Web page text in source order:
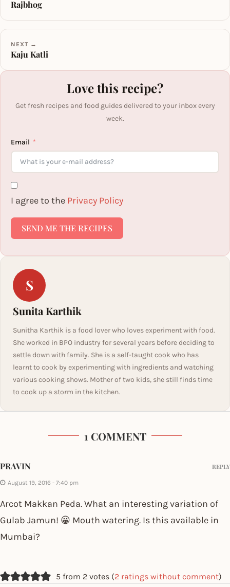
Rajbhog
NEXT →
Kaju Katli
Love this recipe?
Get fresh recipes and food guides delivered to your inbox every
week.
Email
I agree to the Privacy Policy
SEND ME THE RECIPES
S
Sunita Karthik
Sunitha Karthik is a food lover who loves experiment with food.
She worked in BPO industry for several years before deciding to
settle down with family. She is a self-taught cook who has
learnt to cook by experimenting with ingredients and watching
various cooking shows. Mother of two kids, she still finds time
to cook up a storm in the kitchen.
1 COMMENT
PRAVIN
August 19, 2016 - 7:40 pm
Arcot Makkan Peda. What an interesting variation of
Gulab Jamun! 😀 Mouth watering. Is this available in
Mumbai?
REPLY
5 from 2 votes (2 ratings without comment)